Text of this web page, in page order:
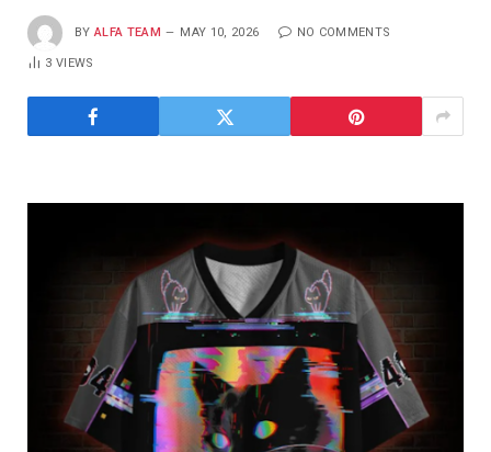
BY ALFA TEAM MAY 10, 2026 NO COMMENTS
3VIEWS